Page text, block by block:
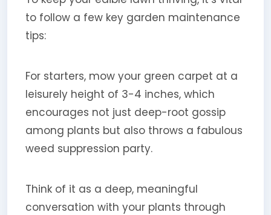
to follow a few key garden maintenance
tips:
For starters, mow your green carpet at a
leisurely height of 3-4 inches, which
encourages not just deep-root gossip
among plants but also throws a fabulous
weed suppression party.
Think of it as a deep, meaningful
conversation with your plants through